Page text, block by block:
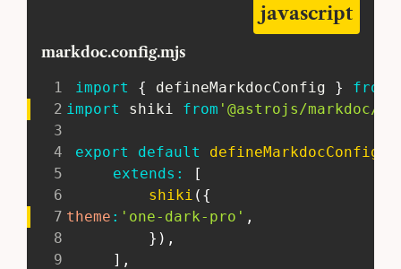
markdoc.config.mjs
javascript
1 import { defineMarkdocConfig } from
2 import shiki from '@astrojs/markdoc/
3
4
export default defineMarkdocConfig
5
extends :
[
6
shiki ( {
7 theme : 'one-dark-pro' ,
8
} ) ,
9
] ,